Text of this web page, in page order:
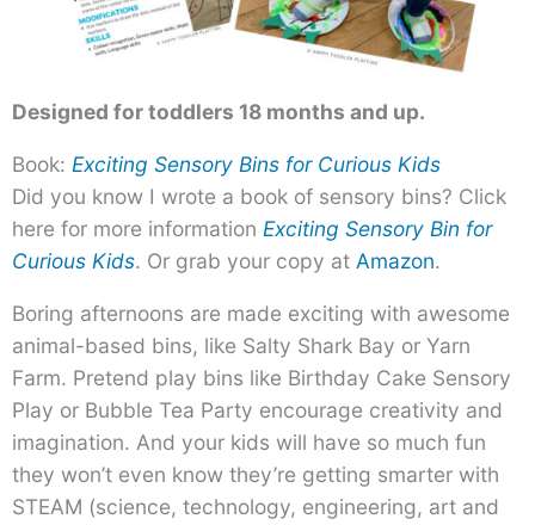
Designed for toddlers 18 months and up.
Book: Exciting Sensory Bins for Curious Kids
Did you know I wrote a book of sensory bins? Click
here for more information Exciting Sensory Bin for
Curious Kids. Or grab your copy at Amazon.
Boring afternoons are made exciting with awesome
animal-based bins, like Salty Shark Bay or Yarn
Farm. Pretend play bins like Birthday Cake Sensory
Play or Bubble Tea Party encourage creativity and
imagination. And your kids will have so much fun
they won’t even know they’re getting smarter with
STEAM (science, technology, engineering, art and